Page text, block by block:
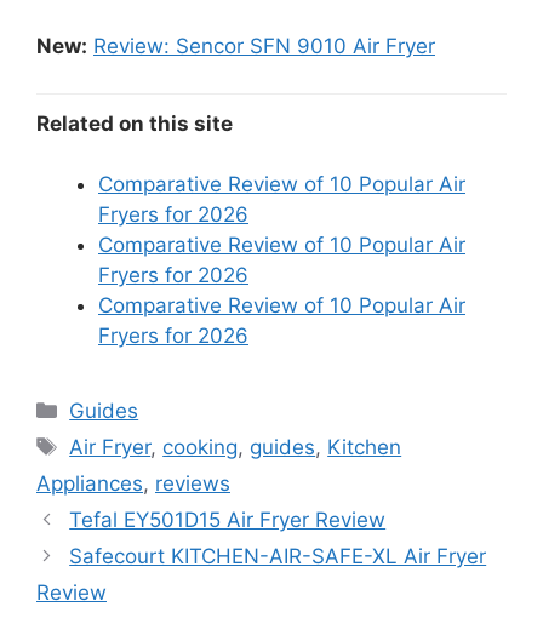
New: Review: Sencor SFN 9010 Air Fryer
Related on this site
Comparative Review of 10 Popular Air
Fryers for 2026
Comparative Review of 10 Popular Air
Fryers for 2026
Comparative Review of 10 Popular Air
Fryers for 2026
Categories
Guides
Tags
Air Fryer, cooking, guides, Kitchen
Appliances, reviews
Tefal EY501D15 Air Fryer Review
Safecourt KITCHEN-AIR-SAFE-XL Air Fryer
Review